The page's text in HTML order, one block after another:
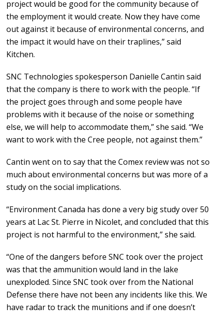
project would be good for the community because of
the employment it would create. Now they have come
out against it because of environmental concerns, and
the impact it would have on their traplines,” said
Kitchen.
SNC Technologies spokesperson Danielle Cantin said
that the company is there to work with the people. “If
the project goes through and some people have
problems with it because of the noise or something
else, we will help to accommodate them,” she said. “We
want to work with the Cree people, not against them.”
Cantin went on to say that the Comex review was not so
much about environmental concerns but was more of a
study on the social implications.
“Environment Canada has done a very big study over 50
years at Lac St. Pierre in Nicolet, and concluded that this
project is not harmful to the environment,” she said.
“One of the dangers before SNC took over the project
was that the ammunition would land in the lake
unexploded. Since SNC took over from the National
Defense there have not been any incidents like this. We
have radar to track the munitions and if one doesn’t